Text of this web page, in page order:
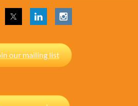
our mailing list